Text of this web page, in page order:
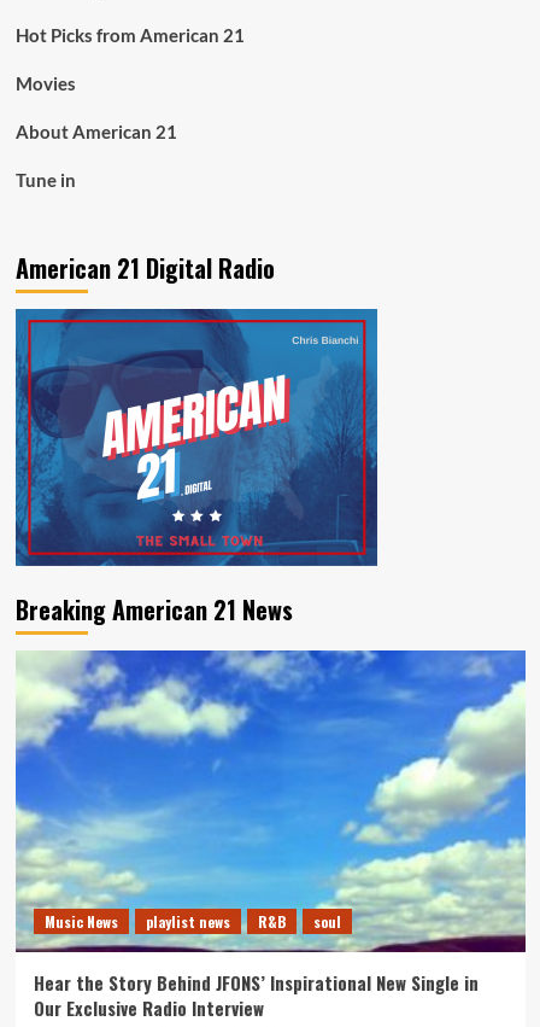
Hot Picks from American 21
Movies
About American 21
Tune in
American 21 Digital Radio
Breaking American 21 News
Music News playlist news R&B soul
Hear the Story Behind JFONS’ Inspirational New Single in
Our Exclusive Radio Interview